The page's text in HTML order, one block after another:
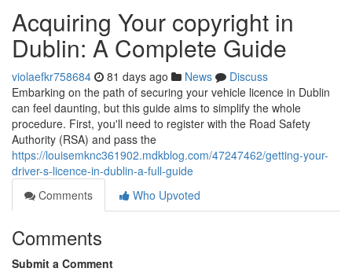
Acquiring Your copyright in
Dublin: A Complete Guide
violaefkr758684 81 days ago News
Discuss
Embarking on the path of securing your vehicle licence in Dublin
can feel daunting, but this guide aims to simplify the whole
procedure. First, you'll need to register with the Road Safety
Authority (RSA) and pass the
https://louisemknc361902.mdkblog.com/47247462/getting-your-
driver-s-licence-in-dublin-a-full-guide
Comments
Who Upvoted
Comments
Submit a Comment